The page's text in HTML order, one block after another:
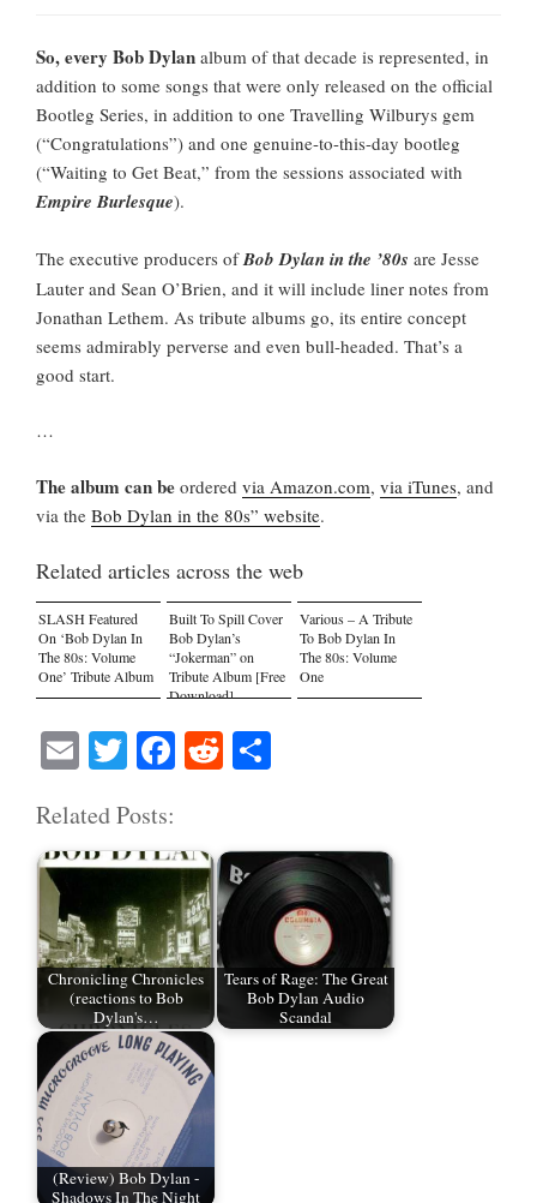
So, every Bob Dylan album of that decade is represented, in
addition to some songs that were only released on the official
Bootleg Series, in addition to one Travelling Wilburys gem
(“Congratulations”) and one genuine-to-this-day bootleg
(“Waiting to Get Beat,” from the sessions associated with
Empire Burlesque).
The executive producers ofBob Dylan in the ’80s are Jesse
Lauter and Sean O’Brien, and it will include liner notes from
Jonathan Lethem. As tribute albums go, its entire concept
seems admirably perverse and even bull-headed. That’s a
good start.
…
The album can be ordered via Amazon.com, via iTunes, and
via the Bob Dylan in the 80s” website.
Related articles across the web
SLASH Featured
On ‘Bob Dylan In
The 80s: Volume
One’ Tribute Album
Built To Spill Cover
Bob Dylan’s
“Jokerman” on
Tribute Album [Free
Download]
Various – A Tribute
To Bob Dylan In
The 80s: Volume
One
E
ail
T
tte
r
Fa
ok
R
t
Related Posts:
Chronicling Chronicles
(reactions to Bob
Dylan's…
Tears of Rage: The Great
Bob Dylan Audio
Scandal
(Review) Bob Dylan -
Shadows In The Night